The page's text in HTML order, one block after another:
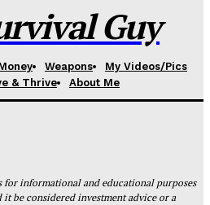
Guy
Weapons
My Videos/Pics
& Thrive
About Me
for informational and educational purposes
be considered investment advice or a